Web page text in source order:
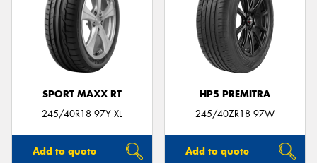
SPORT MAXX RT
245/40R18 97Y XL
Add to quote
HP5 PREMITRA
245/40ZR18 97W
Add to quote